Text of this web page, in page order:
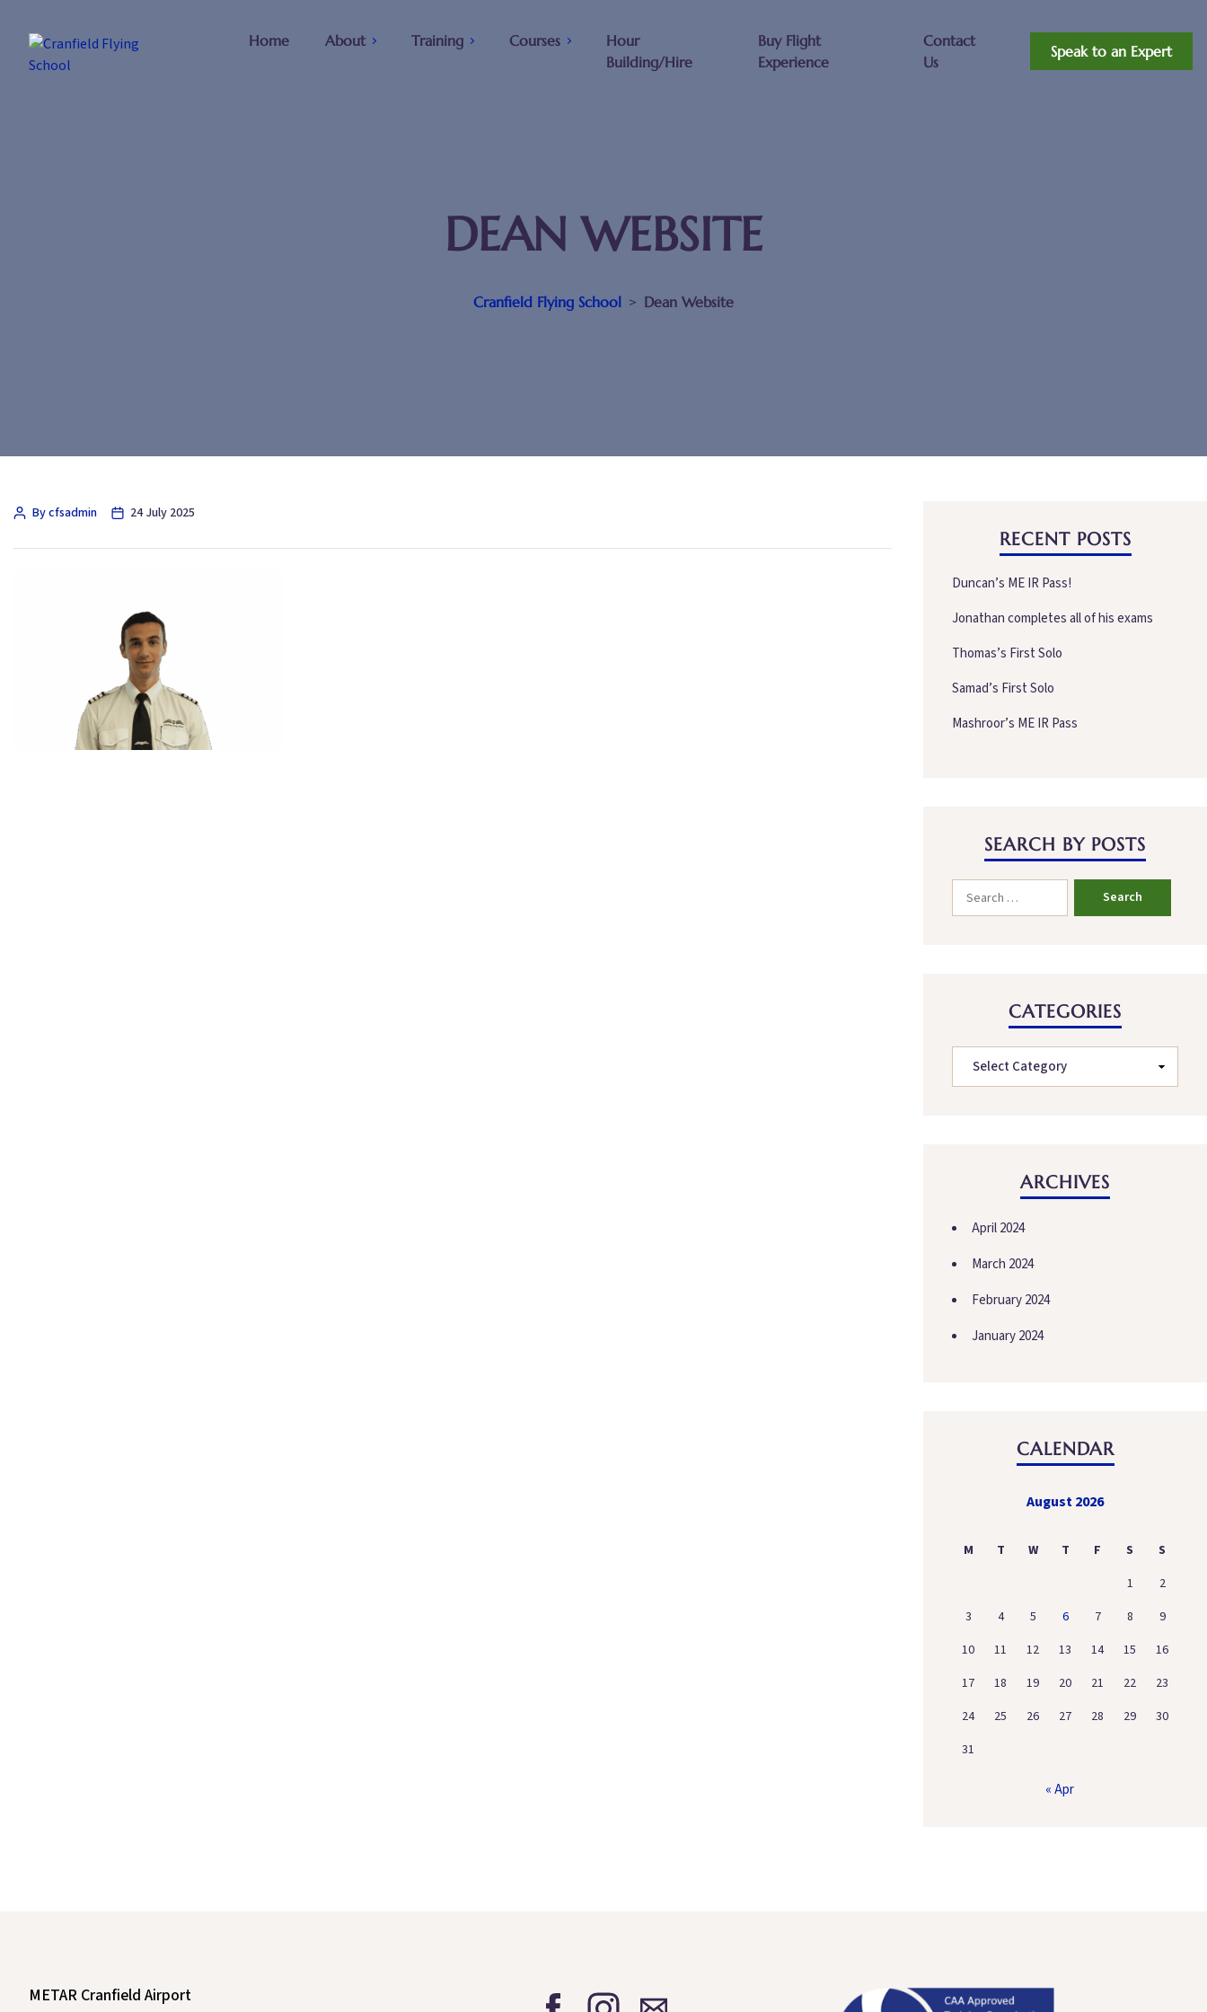
Home About Training Courses
Hour
Building/Hire
Buy Flight
Experience
Contact
Us
Speak to an Expert
DEAN WEBSITE
Cranfield Flying School > Dean Website
By cfsadmin 24 July 2025
RECENT POSTS
Duncan’s ME IR Pass!
Jonathan completes all of his exams
Thomas’s First Solo
Samad’s First Solo
Mashroor’s ME IR Pass
SEARCH BY POSTS
CATEGORIES
ARCHIVES
April 2024
March 2024
February 2024
January 2024
CALENDAR
August 2026
M T W T F S
S
1
2
3
4 5 6 7 8
9
10
11 12 13 14 15
16
17
18 19 20 21 22
23
24
25 26 27 28 29
30
31
« Apr
METAR Cranfield Airport